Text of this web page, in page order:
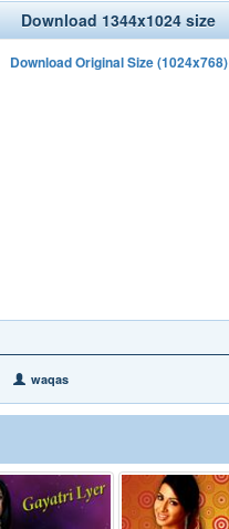
Download 1344x1024 size
Download Original Size (1024x768)
waqas